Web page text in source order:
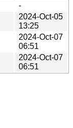
-
2024-Oct-05
13:25
2024-Oct-07
06:51
2024-Oct-07
06:51